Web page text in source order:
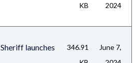
KB
2024
launches
346.91
June 7,